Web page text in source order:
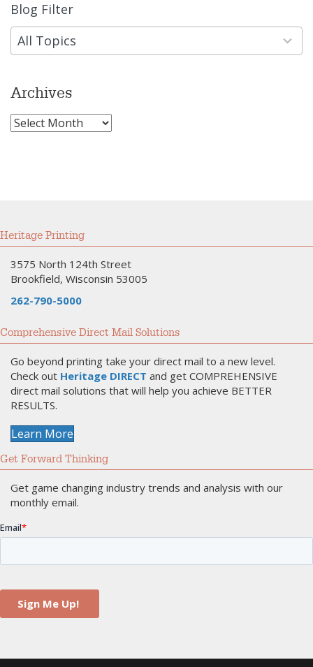
Blog Filter
All Topics
9
results
available
Archives
Archives
Heritage Printing
3575 North 124th Street
Brookfield, Wisconsin 53005
262-790-5000
Comprehensive Direct Mail Solutions
Go beyond printing take your direct mail to a new level.
Check out Heritage DIRECT and get COMPREHENSIVE
direct mail solutions that will help you achieve BETTER
RESULTS.
Learn More
Get Forward Thinking
Get game changing industry trends and analysis with our
monthly email.